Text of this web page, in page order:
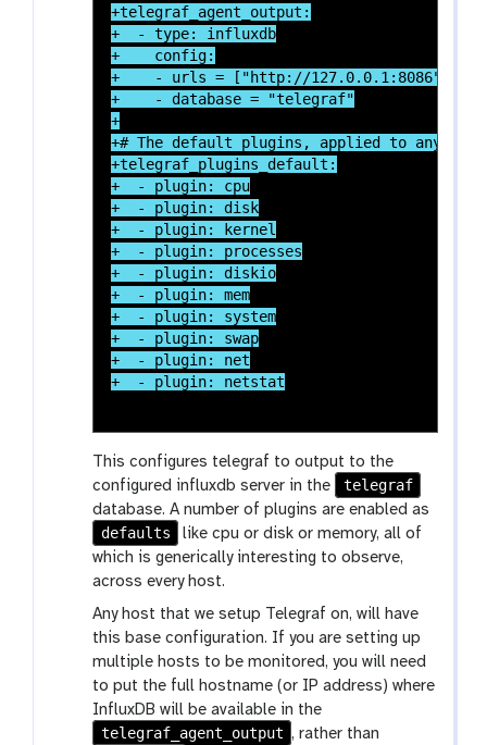
+telegraf_agent_output:
+  - type: influxdb
+    config:
+    - urls = ["http://127.0.0.1:8086"]
+    - database = "telegraf"
+
+# The default plugins, applied to any
+telegraf_plugins_default:
+  - plugin: cpu
+  - plugin: disk
+  - plugin: kernel
+  - plugin: processes
+  - plugin: diskio
+  - plugin: mem
+  - plugin: system
+  - plugin: swap
+  - plugin: net
This configures telegraf to output to the
configured influxdb server in the
telegraf
database. A number of plugins are enabled as
defaults
like cpu or disk or memory, all of
which is generically interesting to observe,
across every host.
Any host that we setup Telegraf on, will have
this base configuration. If you are setting up
multiple hosts to be monitored, you will need
to put the full hostname (or IP address) where
InfluxDB will be available in the
telegraf_agent_output , rather than